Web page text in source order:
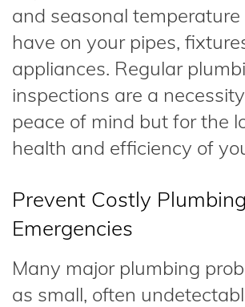
and seasonal
have on your pipes,
appliances. Regular
inspections are a
peace of mind but for the
health and efficiency of
Prevent Costly Plumbing
Emergencies
Many major plumbing
as small, often